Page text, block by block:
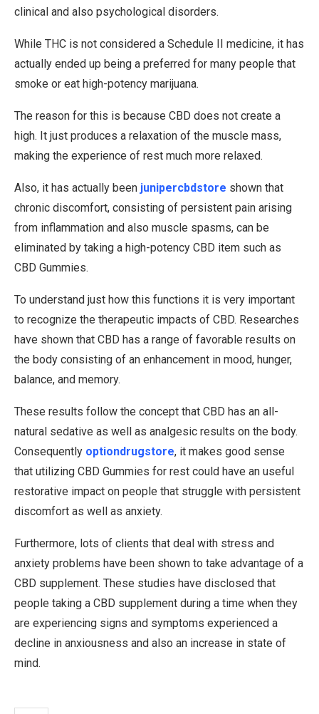
clinical and also psychological disorders.
While THC is not considered a Schedule II medicine, it has
actually ended up being a preferred for many people that
smoke or eat high-potency marijuana.
The reason for this is because CBD does not create a
high. It just produces a relaxation of the muscle mass,
making the experience of rest much more relaxed.
Also, it has actually been junipercbdstore shown that
chronic discomfort, consisting of persistent pain arising
from inflammation and also muscle spasms, can be
eliminated by taking a high-potency CBD item such as
CBD Gummies.
To understand just how this functions it is very important
to recognize the therapeutic impacts of CBD. Researches
have shown that CBD has a range of favorable results on
the body consisting of an enhancement in mood, hunger,
balance, and memory.
These results follow the concept that CBD has an all-
natural sedative as well as analgesic results on the body.
Consequently optiondrugstore, it makes good sense
that utilizing CBD Gummies for rest could have an useful
restorative impact on people that struggle with persistent
discomfort as well as anxiety.
Furthermore, lots of clients that deal with stress and
anxiety problems have been shown to take advantage of a
CBD supplement. These studies have disclosed that
people taking a CBD supplement during a time when they
are experiencing signs and symptoms experienced a
decline in anxiousness and also an increase in state of
mind.